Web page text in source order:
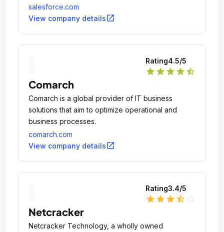
salesforce.com
View company detailsopen_in_new
Rating4.5/5
star star star star star_half
Comarch
Comarch is a global provider of IT business
solutions that aim to optimize operational and
business processes.
comarch.com
View company detailsopen_in_new
Rating3.4/5
star star star star_half
Netcracker
Netcracker Technology, a wholly owned